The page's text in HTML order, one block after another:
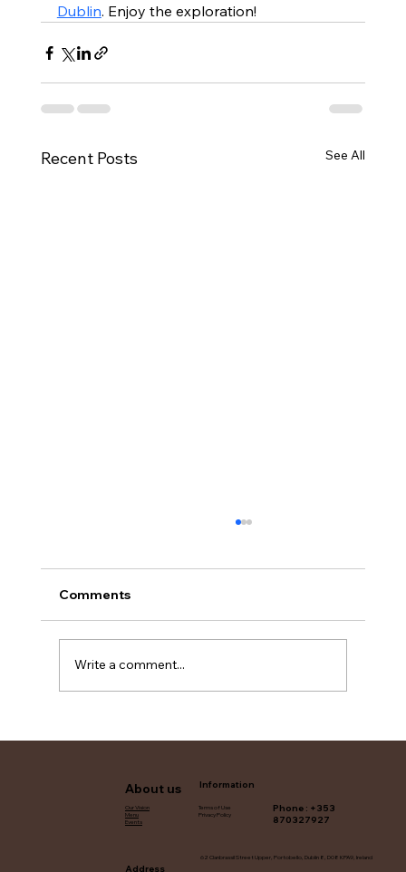
Dublin. Enjoy the exploration!
Recent Posts See All
Comments
Write a comment...
About us
Our Vision
Menu
Events
Information
Terms of Use
Privacy Policy
Address
62 Clanbrassil Street Upper, Portobello, Dublin 8, D08 KPA9, Ireland
Phone : +353
870327927